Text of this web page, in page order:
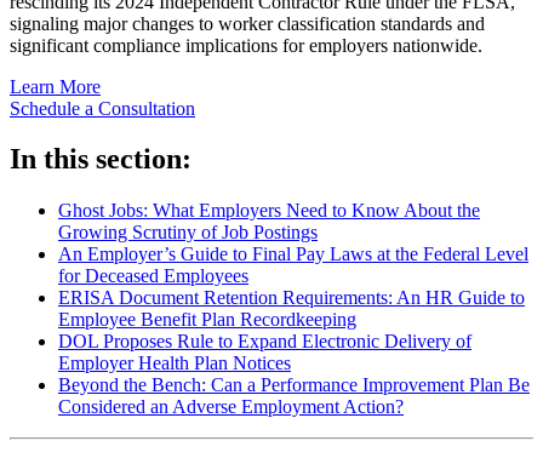
signaling major changes to worker classification standards and
significant compliance implications for employers nationwide.
Learn More
Schedule a Consultation
In this section:
Ghost Jobs: What Employers Need to Know About the
Growing Scrutiny of Job Postings
An Employer’s Guide to Final Pay Laws at the Federal Level
for Deceased Employees
ERISA Document Retention Requirements: An HR Guide to
Employee Benefit Plan Recordkeeping
DOL Proposes Rule to Expand Electronic Delivery of
Employer Health Plan Notices
Beyond the Bench: Can a Performance Improvement Plan Be
Considered an Adverse Employment Action?